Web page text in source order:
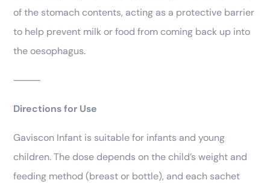
of the stomach contents, acting as a protective barrier
to help prevent milk or food from coming back up into
the oesophagus.
⸻
Directions for Use
Gaviscon Infant is suitable for infants and young
children. The dose depends on the child’s weight and
feeding method (breast or bottle), and each sachet